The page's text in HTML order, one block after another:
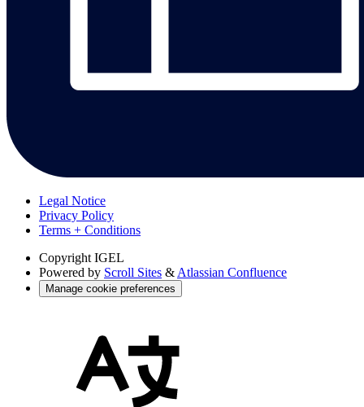
Legal Notice
Privacy Policy
Terms + Conditions
Copyright IGEL
Powered by Scroll Sites & Atlassian Confluence
Manage cookie preferences